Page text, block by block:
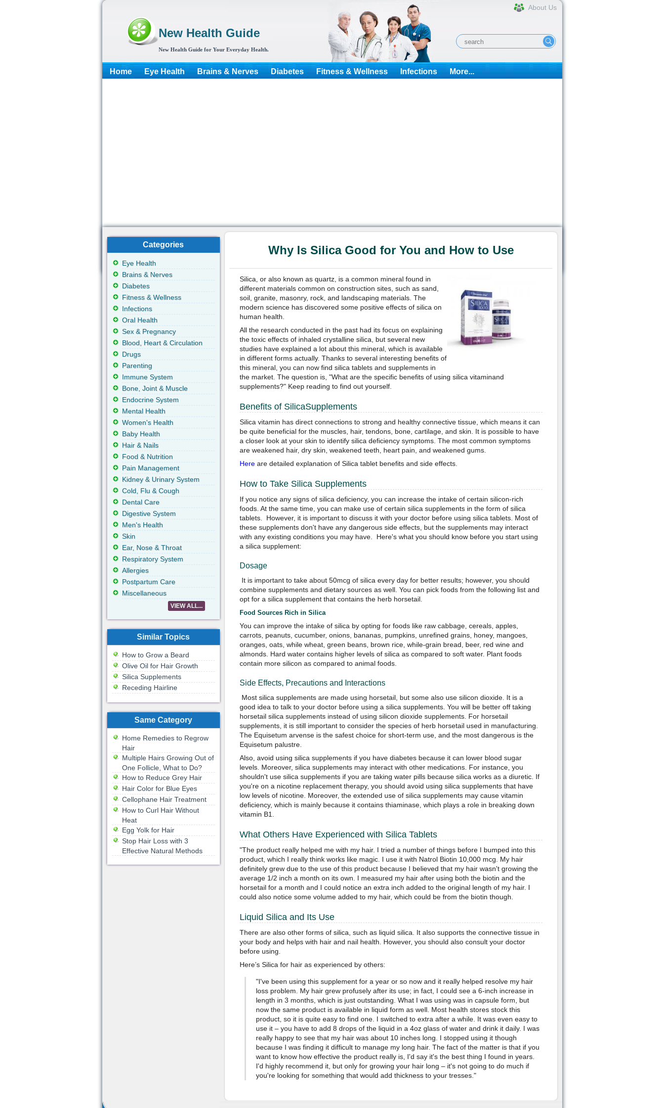
New Health Guide
New Health Guide for Your Everyday Health.
About Us
Home Eye Health Brains & Nerves Diabetes Fitness & Wellness Infections More...
Why Is Silica Good for You and How to Use
Silica, or also known as quartz, is a common mineral found in
different materials common on construction sites, such as sand,
soil, granite, masonry, rock, and landscaping materials. The
modern science has discovered some positive effects of silica on
human health.
All the research conducted in the past had its focus on explaining
the toxic effects of inhaled crystalline silica, but several new
studies have explained a lot about this mineral, which is available
in different forms actually. Thanks to several interesting benefits of
this mineral, you can now find silica tablets and supplements in
the market. The question is, "What are the specific benefits of using silica vitaminand
supplements?" Keep reading to find out yourself.
Benefits of SilicaSupplements
Silica vitamin has direct connections to strong and healthy connective tissue, which means it can
be quite beneficial for the muscles, hair, tendons, bone, cartilage, and skin. It is possible to have
a closer look at your skin to identify silica deficiency symptoms. The most common symptoms
are weakened hair, dry skin, weakened teeth, heart pain, and weakened gums.
Hereare detailed explanation of Silica tablet benefits and side effects.
How to Take Silica Supplements
If you notice any signs of silica deficiency, you can increase the intake of certain silicon-rich
foods. At the same time, you can make use of certain silica supplements in the form of silica
tablets.
However, it is important to discuss it with your doctor before using silica tablets. Most of
these supplements don't have any dangerous side effects, but the supplements may interact
with any existing conditions you may have. Here's what you should know before you start using
a silica supplement:
Dosage
It is important to take about 50mcg of silica every day for better results; however, you should
combine supplements and dietary sources as well. You can pick foods from the following list and
opt for a silica supplement that contains the herb horsetail.
Food Sources Rich in Silica
You can improve the intake of silica by opting for foods like raw cabbage, cereals, apples,
carrots, peanuts, cucumber, onions, bananas, pumpkins, unrefined grains, honey, mangoes,
oranges, oats, while wheat, green beans, brown rice, while-grain bread, beer, red wine and
almonds. Hard water contains higher levels of silica as compared to soft water. Plant foods
contain more silicon as compared to animal foods.
Side Effects, Precautions and Interactions
Most silica supplements are made using horsetail, but some also use silicon dioxide. It is a
good idea to talk to your doctor before using a silica supplements. You will be better off taking
horsetail silica supplements instead of using silicon dioxide supplements. For horsetail
supplements, it is still important to consider the species of herb horsetail used in manufacturing.
The Equisetum arvense is the safest choice for short-term use, and the most dangerous is the
Equisetum palustre.
Also, avoid using silica supplements if you have diabetes because it can lower blood sugar
levels. Moreover, silica supplements may interact with other medications. For instance, you
shouldn't use silica supplements if you are taking water pills because silica works as a diuretic. If
you're on a nicotine replacement therapy, you should avoid using silica supplements that have
low levels of nicotine. Moreover, the extended use of silica supplements may cause vitamin
deficiency, which is mainly because it contains thiaminase, which plays a role in breaking down
vitamin B1.
What Others Have Experienced with Silica Tablets
"The product really helped me with my hair. I tried a number of things before I bumped into this
product, which I really think works like magic. I use it with Natrol Biotin 10,000 mcg. My hair
definitely grew due to the use of this product because I believed that my hair wasn't growing the
average 1/2 inch a month on its own. I measured my hair after using both the biotin and the
horsetail for a month and I could notice an extra inch added to the original length of my hair. I
could also notice some volume added to my hair, which could be from the biotin though.
Liquid Silica and Its Use
There are also other forms of silica, such as liquid silica. It also supports the connective tissue in
your body and helps with hair and nail health. However, you should also consult your doctor
before using.
Here’s Silica for hair as experienced by others:
"I've been using this supplement for a year or so now and it really helped resolve my hair
loss problem. My hair grew profusely after its use; in fact, I could see a 6-inch increase in
length in 3 months, which is just outstanding. What I was using was in capsule form, but
now the same product is available in liquid form as well. Most health stores stock this
product, so it is quite easy to find one. I switched to extra after a while. It was even easy to
use it – you have to add 8 drops of the liquid in a 4oz glass of water and drink it daily. I was
really happy to see that my hair was about 10 inches long. I stopped using it though
because I was finding it difficult to manage my long hair. The fact of the matter is that if you
want to know how effective the product really is, I'd say it's the best thing I found in years.
I'd highly recommend it, but only for growing your hair long – it's not going to do much if
you're looking for something that would add thickness to your tresses."
Categories
Eye Health
Brains & Nerves
Diabetes
Fitness & Wellness
Infections
Oral Health
Sex & Pregnancy
Blood, Heart & Circulation
Drugs
Parenting
Immune System
Bone, Joint & Muscle
Endocrine System
Mental Health
Women's Health
Baby Health
Hair & Nails
Food & Nutrition
Pain Management
Kidney & Urinary System
Cold, Flu & Cough
Dental Care
Digestive System
Men's Health
Skin
Ear, Nose & Throat
Respiratory System
Allergies
Postpartum Care
Miscellaneous
VIEW ALL...
Similar Topics
How to Grow a Beard
Olive Oil for Hair Growth
Silica Supplements
Receding Hairline
Same Category
Home Remedies to Regrow
Hair
Multiple Hairs Growing Out of
One Follicle, What to Do?
How to Reduce Grey Hair
Hair Color for Blue Eyes
Cellophane Hair Treatment
How to Curl Hair Without
Heat
Egg Yolk for Hair
Stop Hair Loss with 3
Effective Natural Methods